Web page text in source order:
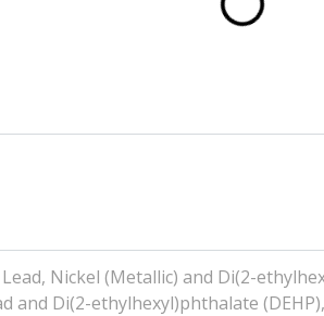
Nickel (Metallic) and Di(2-
and Di(2-ethylhexyl)phthalate